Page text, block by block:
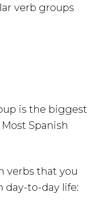
verb groups
is the biggest
Spanish
verbs that you
day-to-day life: